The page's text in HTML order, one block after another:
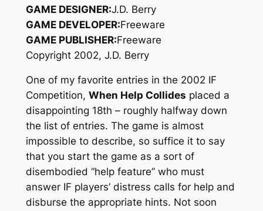
GAME DESIGNER:J.D. Berry
GAME DEVELOPER:Freeware
GAME PUBLISHER:Freeware
Copyright 2002, J.D. Berry
One of my favorite entries in the 2002 IF
Competition, When Help Collides placed a
disappointing 18th – roughly halfway down
the list of entries. The game is almost
impossible to describe, so suffice it to say
that you start the game as a sort of
disembodied “help feature” who must
answer IF players’ distress calls for help and
disburse the appropriate hints. Not soon